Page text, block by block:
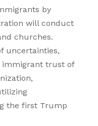
by
will conduct
churches.
uncertainties,
immigrant trust of
the first Trump